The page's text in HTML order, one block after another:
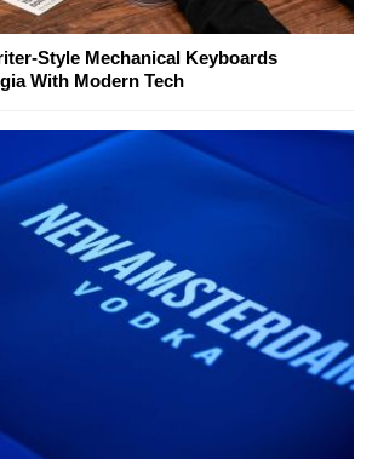
Style Mechanical Keyboards
With Modern Tech